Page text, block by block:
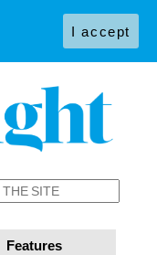
Features
I accept